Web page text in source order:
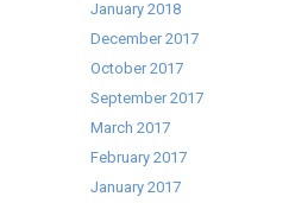
January 2018
December 2017
October 2017
September 2017
March 2017
February 2017
January 2017